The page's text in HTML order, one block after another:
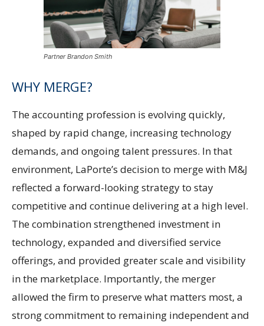
Partner Brandon Smith
WHY MERGE?
The accounting profession is evolving quickly,
shaped by rapid change, increasing technology
demands, and ongoing talent pressures. In that
environment, LaPorte’s decision to merge with M&J
reflected a forward-looking strategy to stay
competitive and continue delivering at a high level.
The combination strengthened investment in
technology, expanded and diversified service
offerings, and provided greater scale and visibility
in the marketplace. Importantly, the merger
allowed the firm to preserve what matters most, a
strong commitment to remaining independent and